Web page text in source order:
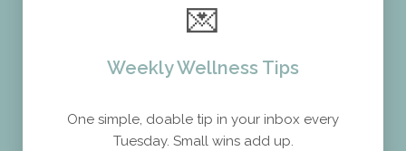
💌
Weekly Wellness Tips
One simple, doable tip in your inbox every
Tuesday. Small wins add up.